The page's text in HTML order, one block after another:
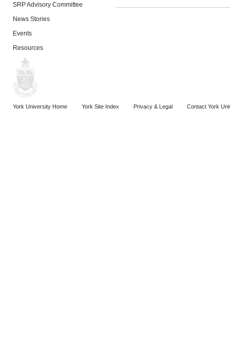
SRP Advisory Committee
News Stories
Events
Resources
York University Home York Site Index Privacy & Legal Contact York